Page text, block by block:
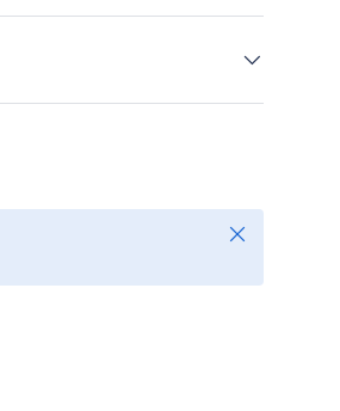
view
11 in gallery view
Close